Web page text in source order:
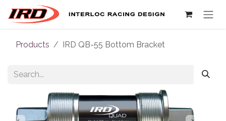
Skip to Content
Products IRD QB-55 Bottom Bracket